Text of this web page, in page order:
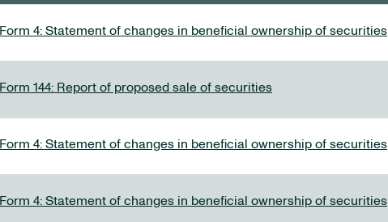
Form 4: Statement of changes in beneficial ownership of securities
Form 144: Report of proposed sale of securities
Form 4: Statement of changes in beneficial ownership of securities
Form 4: Statement of changes in beneficial ownership of securities